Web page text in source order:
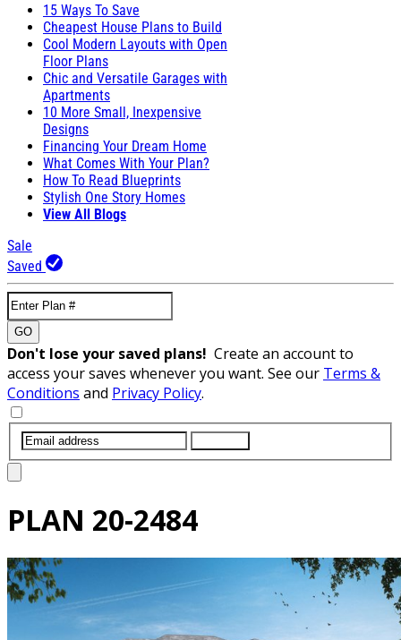
15 Ways To Save
Cheapest House Plans to Build
Cool Modern Layouts with Open
Floor Plans
Chic and Versatile Garages with
Apartments
10 More Small, Inexpensive
Designs
Financing Your Dream Home
What Comes With Your Plan?
How To Read Blueprints
Stylish One Story Homes
View All Blogs
Sale
Saved
GO
Don't lose your saved plans! Create an account to
access your saves whenever you want. See our Terms &
Conditions and Privacy Policy.
PLAN 20-2484